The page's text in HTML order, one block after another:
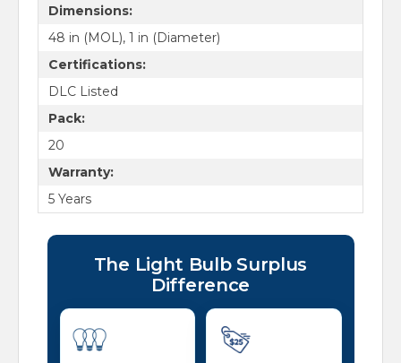
Dimensions:
48 in (MOL), 1 in (Diameter)
Certifications:
DLC Listed
Pack:
20
Warranty:
5 Years
The Light Bulb Surplus
Difference